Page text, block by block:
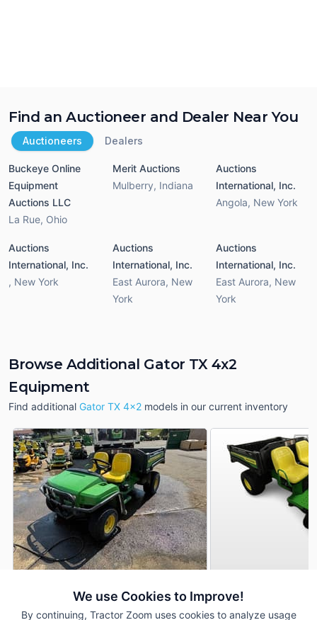
We use Cookies to Improve!
By continuing, Tractor Zoom uses cookies to analyze usage
Find an Auctioneer and Dealer Near You
Auctioneers Dealers
Buckeye Online
Equipment
Auctions LLC
La Rue, Ohio
Merit Auctions
Mulberry, Indiana
Auctions
International, Inc.
Angola, New York
Auctions
International, Inc.
, New York
Auctions
International, Inc.
East Aurora, New
York
Auctions
International, Inc.
East Aurora, New
York
Browse Additional Gator TX 4x2
Equipment
Find additional Gator TX 4x2 models in our current inventory
2011 John Deere Gator TX
DEALER
2021 John Deere